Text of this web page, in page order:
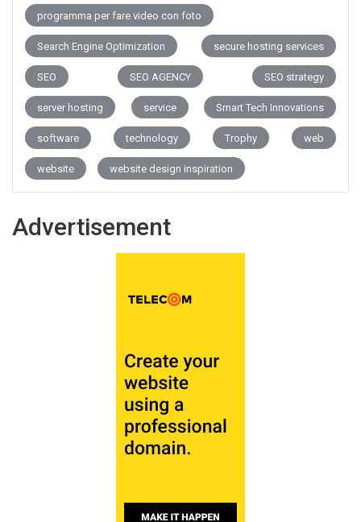
programma per fare video con foto
Search Engine Optimization secure hosting services
SEO SEO AGENCY SEO strategy
server hosting service Smart Tech Innovations
software technology Trophy web
website website design inspiration
Advertisement